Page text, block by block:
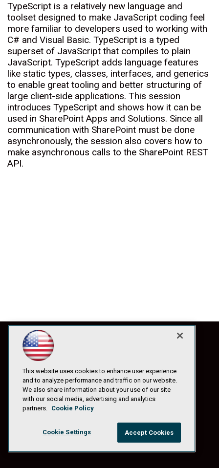
TypeScript is a relatively new language and
toolset designed to make JavaScript coding feel
more familiar to developers used to working with
C# and Visual Basic. TypeScript is a typed
superset of JavaScript that compiles to plain
JavaScript. TypeScript adds language features
like static types, classes, interfaces, and generics
to enable great tooling and better structuring of
large client-side applications. This session
introduces TypeScript and shows how it can be
used in SharePoint Apps and Solutions. Since all
communication with SharePoint must be done
asynchronously, the session also covers how to
make asynchronous calls to the SharePoint REST
API.
Privacy Policy|Anti-Harassment Policy
This website uses cookies to enhance user experience
and to analyze performance and traffic on our website.
We also share information about your use of our site
with our social media, advertising and analytics
partners. Cookie Policy
Cookie Settings Accept Cookies